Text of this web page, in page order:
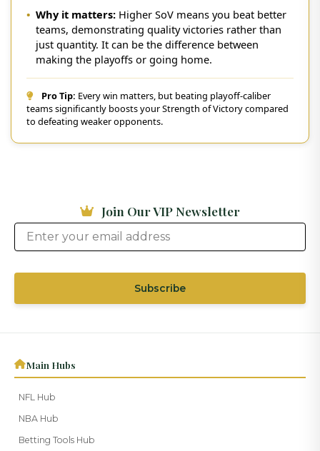
• Why it matters:Higher SoV means you beat better
teams, demonstrating quality victories rather than
just quantity. It can be the difference between
making the playoffs or going home.
Pro Tip: Every win matters, but beating playoff-caliber
teams significantly boosts your Strength of Victory compared
to defeating weaker opponents.
Join Our VIP Newsletter
Subscribe
Thank you for subscribing to our VIP
Main Hubs
NFL Hub
NBA Hub
Betting Tools Hub